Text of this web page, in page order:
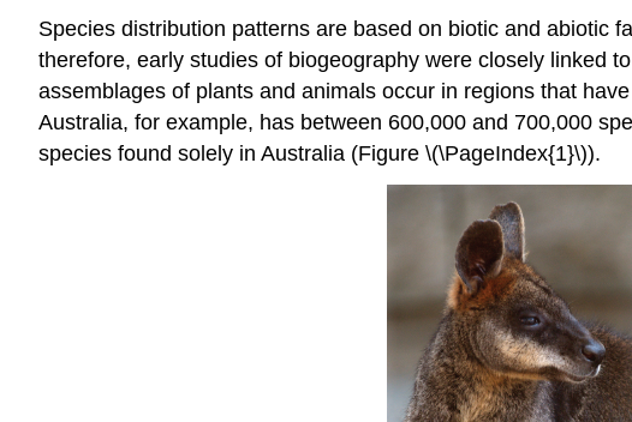
Species distribution patterns are based on biotic and abiotic
therefore, early studies of biogeography were closely linked
assemblages of plants and animals occur in regions that
Australia, for example, has between 600,000 and 700,000
species found solely in Australia (Figure \(\PageIndex{1}\)).